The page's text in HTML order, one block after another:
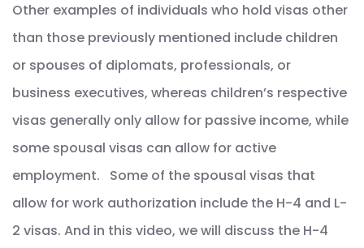
Other examples of individuals who hold visas other
than those previously mentioned include children
or spouses of diplomats, professionals, or
business executives, whereas children’s respective
visas generally only allow for passive income, while
some spousal visas can allow for active
employment. Some of the spousal visas that
allow for work authorization include the H-4 and L-
2 visas. And in this video, we will discuss the H-4